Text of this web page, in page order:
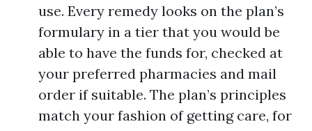
use. Every remedy looks on the plan’s
formulary in a tier that you would be
able to have the funds for, checked at
your preferred pharmacies and mail
order if suitable. The plan’s principles
match your fashion of getting care, for